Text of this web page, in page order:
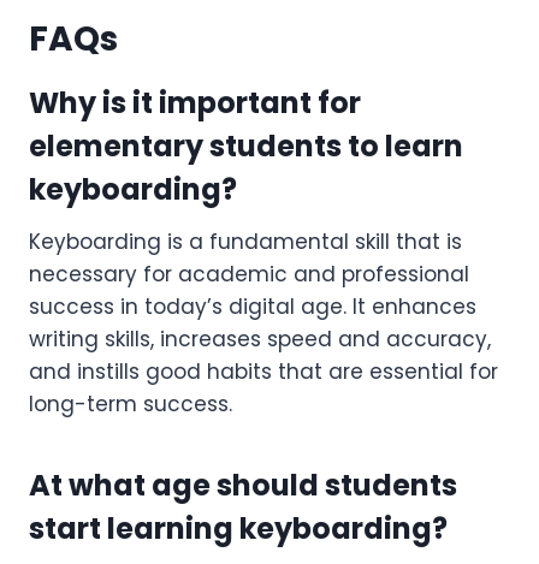
FAQs
Why is it important for
elementary students to learn
keyboarding?
Keyboarding is a fundamental skill that is
necessary for academic and professional
success in today’s digital age. It enhances
writing skills, increases speed and accuracy,
and instills good habits that are essential for
long-term success.
At what age should students
start learning keyboarding?